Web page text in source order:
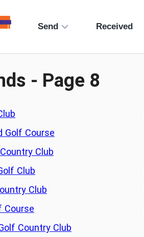
Send Received
- Page 8
Golf Course
Club
Club
Club
Course
Country Club